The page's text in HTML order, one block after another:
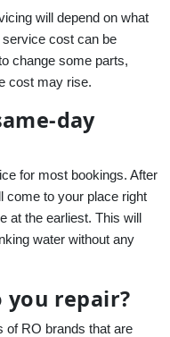
will depend on what
cost can be
change some parts,
cost may rise.
day
for most bookings. After
come to your place right
at the earliest. This will
water without any
you repair?
of RO brands that are